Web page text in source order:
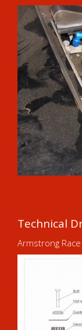
Technical
Armstrong